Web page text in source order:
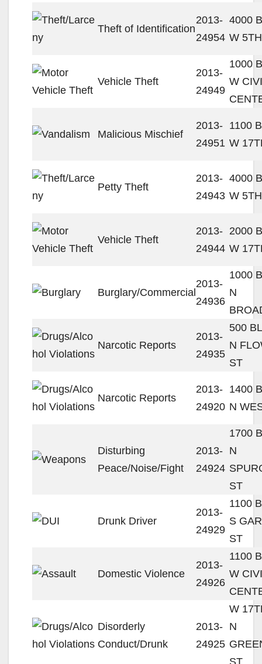
Theft of Identification
2013-
24954
4000
W
Vehicle Theft
2013-
24949
1000
W
Malicious Mischief
2013-
24951
1100
W
Petty Theft
2013-
24943
4000
W
Vehicle Theft
2013-
24944
2000
W
Burglary/Commercial
2013-
24936
1000
N
Narcotic Reports
2013-
24935
500
N
ST
Narcotic Reports
2013-
24920
1400
N
Disturbing
Peace/Noise/Fight
2013-
24924
1700
N
ST
Drunk Driver
2013-
24929
1100
S
ST
Domestic Violence
2013-
24926
1100
W
Disorderly
Conduct/Drunk
2013-
24925
W
N
ST